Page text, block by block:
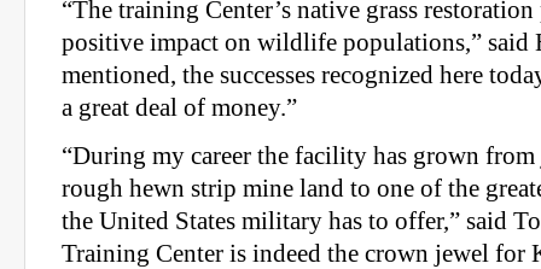
“The training Center’s native grass restoration
positive impact on wildlife populations,” said
mentioned, the successes recognized here
a great deal of money.”
“During my career the facility has grown from
rough hewn strip mine land to one of the
the United States military has to offer,” said
Training Center is indeed the crown jewel for